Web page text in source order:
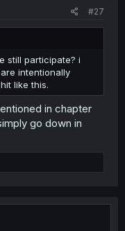
#27
still participate? i
intentionally
like this.
in chapter
go down in